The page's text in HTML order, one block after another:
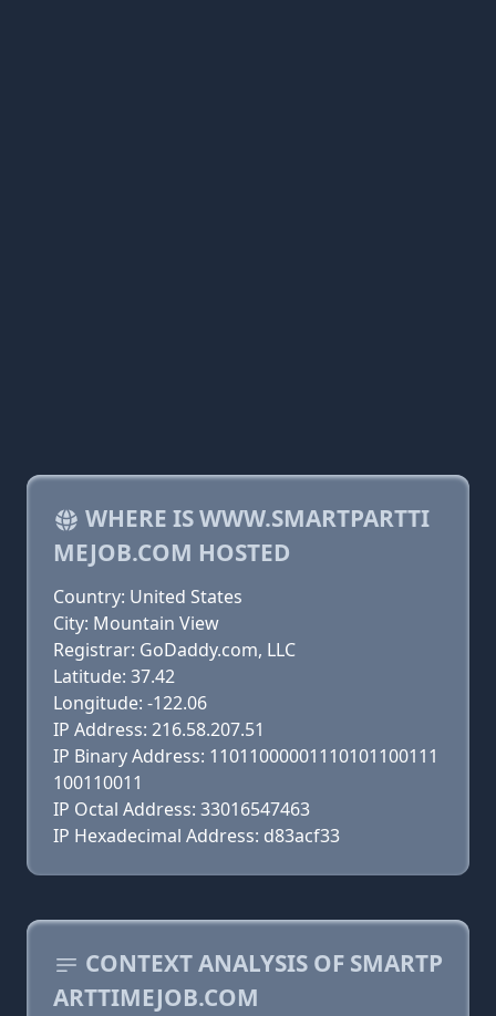
WHERE IS WWW.SMARTPARTTI
MEJOB.COM HOSTED
Country: United States
City: Mountain View
Registrar: GoDaddy.com, LLC
Latitude: 37.42
Longitude: -122.06
IP Address: 216.58.207.51
IP Binary Address: 11011000001110101100111
100110011
IP Octal Address: 33016547463
IP Hexadecimal Address: d83acf33
CONTEXT ANALYSIS OF SMARTP
ARTTIMEJOB.COM